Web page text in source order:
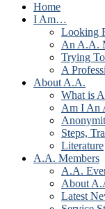
Home
I Am…
Looking
An A.A.
Trying
A
About A.A.
What is
Am I An
Steps,
Literature
A.A. Members
A.A.
About
Latest